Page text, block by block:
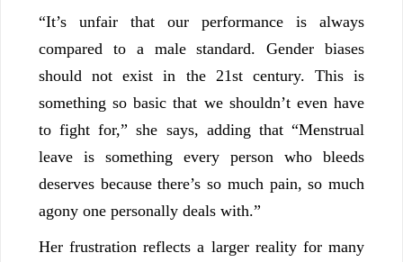
“It’s unfair that our performance is always
compared to a male standard. Gender biases
should not exist in the 21st century. This is
something so basic that we shouldn’t even have
to fight for,” she says, adding that “Menstrual
leave is something every person who bleeds
deserves because there’s so much pain, so much
agony one personally deals with.”
Her frustration reflects a larger reality for many